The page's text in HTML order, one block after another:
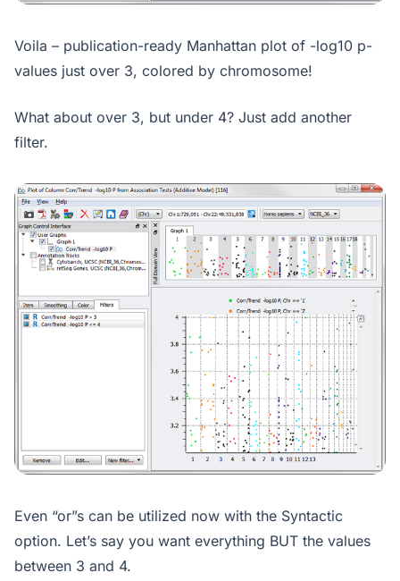
Voila – publication-ready Manhattan plot of -log10 p-
values just over 3, colored by chromosome!
What about over 3, but under 4? Just add another
filter.
Even “or”s can be utilized now with the Syntactic
option. Let’s say you want everything BUT the values
between 3 and 4.